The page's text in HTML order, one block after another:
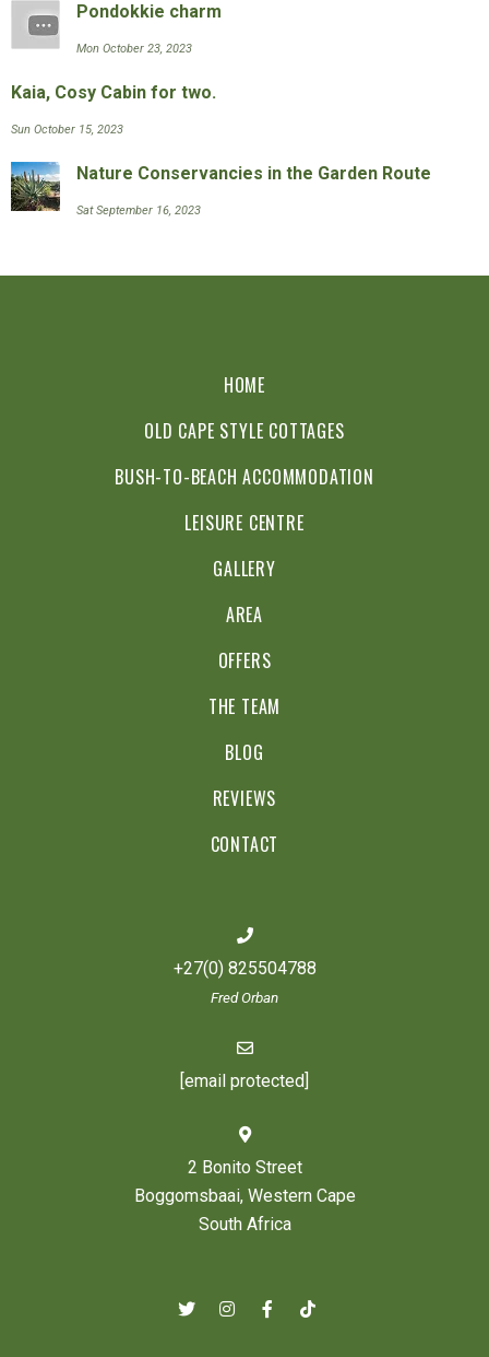
Pondokkie charm
Mon October 23, 2023
Kaia, Cosy Cabin for two.
Sun October 15, 2023
Nature Conservancies in the Garden Route
Sat September 16, 2023
HOME
OLD CAPE STYLE COTTAGES
BUSH-TO-BEACH ACCOMMODATION
LEISURE CENTRE
GALLERY
AREA
OFFERS
THE TEAM
BLOG
REVIEWS
CONTACT
+27(0) 825504788
Fred Orban
[email protected]
2 Bonito Street
Boggomsbaai, Western Cape
South Africa